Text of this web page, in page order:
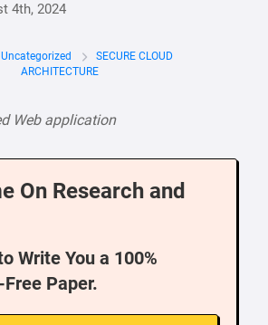
4th, 2024
Uncategorized
SECURE CLOUD
ARCHITECTURE
Web application
On Research and
Write You a 100%
Paper.